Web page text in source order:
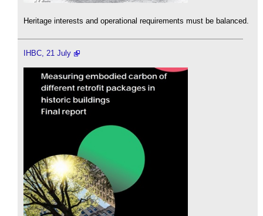
Heritage interests and operational requirements must be balanced.
IHBC, 21 July